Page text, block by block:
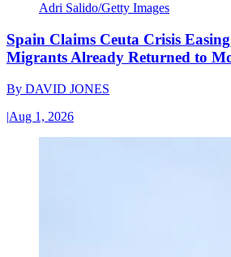
Adri Salido/Getty Images
Spain Claims Ceuta Crisis
Migrants Already Returned to
By DAVID JONES
|Aug 1, 2026